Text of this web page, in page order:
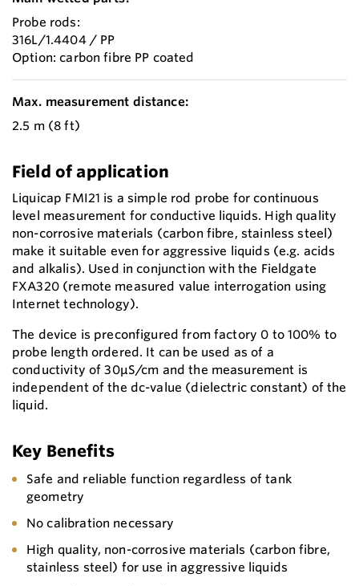
Probe rods:
316L/1.4404 / PP
Option: carbon fibre PP coated
Max. measurement distance:
2.5 m (8 ft)
Field of application
Liquicap FMI21 is a simple rod probe for continuous
level measurement for conductive liquids. High quality
non-corrosive materials (carbon fibre, stainless steel)
make it suitable even for aggressive liquids (e.g. acids
and alkalis). Used in conjunction with the Fieldgate
FXA320 (remote measured value interrogation using
Internet technology).
The device is preconfigured from factory 0 to 100% to
probe length ordered. It can be used as of a
conductivity of 30μS/cm and the measurement is
independent of the dc-value (dielectric constant) of the
liquid.
Key Benefits
Safe and reliable function regardless of tank
geometry
No calibration necessary
High quality, non-corrosive materials (carbon fibre,
stainless steel) for use in aggressive liquids